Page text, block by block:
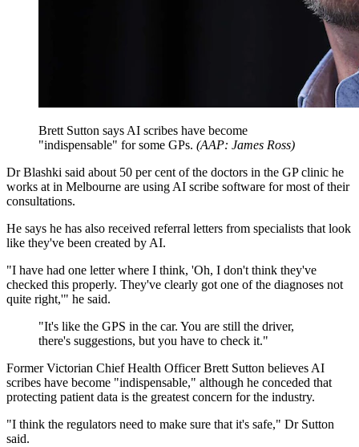
Brett Sutton says AI scribes have become
"indispensable" for some GPs. (AAP: James Ross)
Dr Blashki said about 50 per cent of the doctors in the GP clinic he
works at in Melbourne are using AI scribe software for most of their
consultations.
He says he has also received referral letters from specialists that look
like they've been created by AI.
"I have had one letter where I think, 'Oh, I don't think they've
checked this properly. They've clearly got one of the diagnoses not
quite right,'" he said.
"It's like the GPS in the car. You are still the driver,
there's suggestions, but you have to check it."
Former Victorian Chief Health Officer Brett Sutton believes AI
scribes have become "indispensable," although he conceded that
protecting patient data is the greatest concern for the industry.
"I think the regulators need to make sure that it's safe," Dr Sutton
said.